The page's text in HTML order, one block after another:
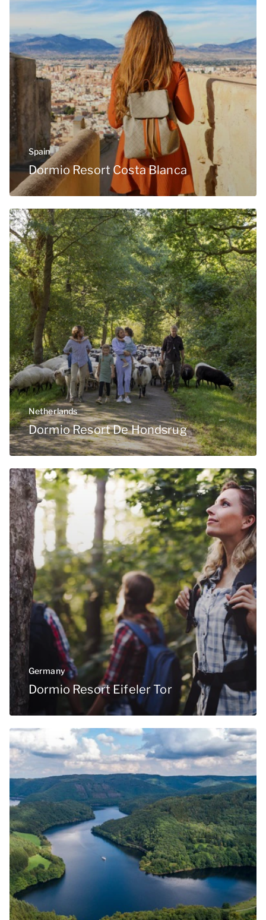
Spain
Dormio Resort Costa Blanca
Netherlands
Dormio Resort De Hondsrug
Germany
Dormio Resort Eifeler Tor